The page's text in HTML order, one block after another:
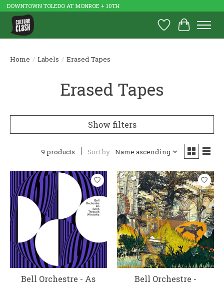
DOWNTOWN TOLEDO AT MONROE + 10TH
Wish List
Cart
Home / Labels / Erased Tapes
Erased Tapes
Show filters
9 products Sort by Name ascending
Bell Orchestre - As
Bell Orchestre -